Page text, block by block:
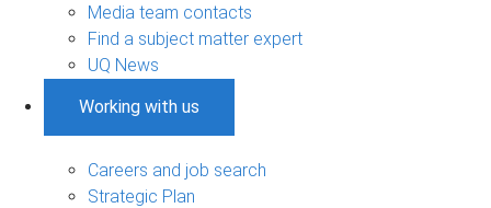
Media team contacts
Find a subject matter expert
UQ News
Working with us
Careers and job search
Strategic Plan